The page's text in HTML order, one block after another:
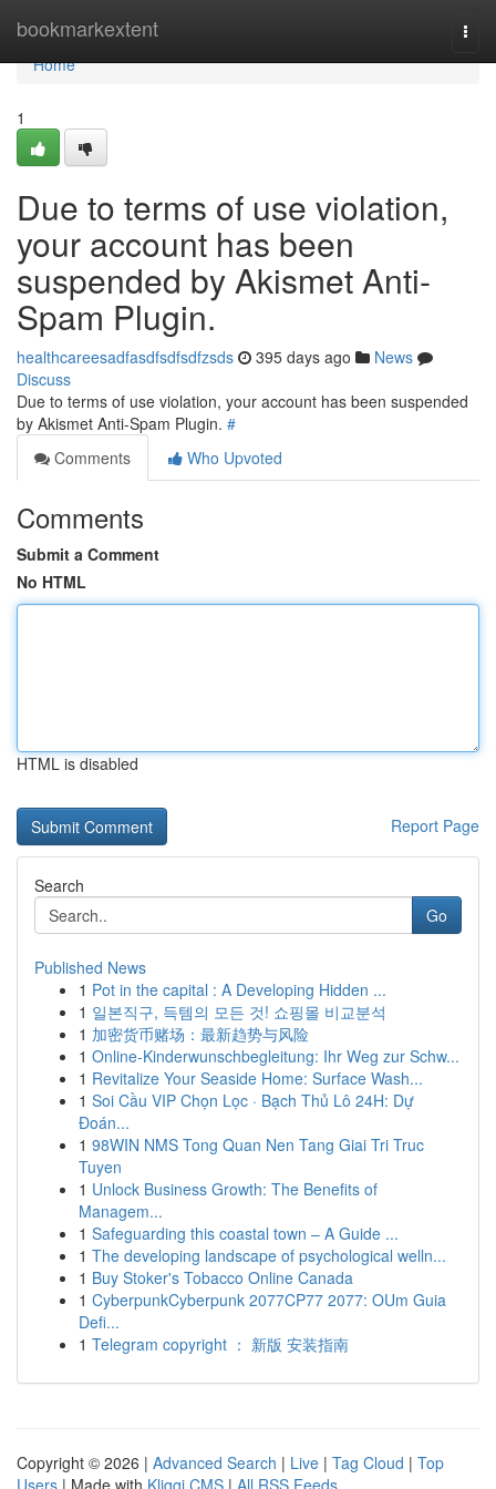
bookmarkextent
Home
Home
1
Due to terms of use violation,
your account has been
suspended by Akismet Anti-
Spam Plugin.
healthcareesadfasdfsdfsdfzsds 395 days ago
News
Discuss
Due to terms of use violation, your account has been suspended
by Akismet Anti-Spam Plugin. #
Comments
Who Upvoted
Comments
Submit a Comment
No HTML
HTML is disabled
Report Page
Search
Go
Published News
1 Pot in the capital : A Developing Hidden ...
1 일본직구, 득템의 모든 것! 쇼핑몰 비교분석
1 加密货币赌场：最新趋势与风险
1 Online-Kinderwunschbegleitung: Ihr Weg zur Schw...
1 Revitalize Your Seaside Home: Surface Wash...
1 Soi Cầu VIP Chọn Lọc · Bạch Thủ Lô 24H: Dự
Đoán...
1 98WIN NMS Tong Quan Nen Tang Giai Tri Truc
Tuyen
1 Unlock Business Growth: The Benefits of
Managem...
1 Safeguarding this coastal town – A Guide ...
1 The developing landscape of psychological welln...
1 Buy Stoker's Tobacco Online Canada
1 CyberpunkCyberpunk 2077CP77 2077: OUm Guia
Defi...
1 Telegram copyright ： 新版 安装指南
Copyright © 2026 | Advanced Search | Live | Tag Cloud | Top
Users | Made with Kliqqi CMS | All RSS Feeds